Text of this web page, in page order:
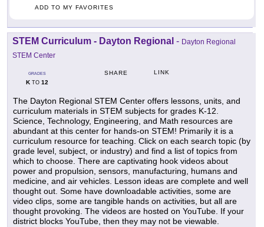
ADD TO MY FAVORITES
STEM Curriculum - Dayton Regional - Dayton Regional
STEM Center
GRADES
KTO 12
SHARE LINK
The Dayton Regional STEM Center offers lessons, units, and
curriculum materials in STEM subjects for grades K-12.
Science, Technology, Engineering, and Math resources are
abundant at this center for hands-on STEM! Primarily it is a
curriculum resource for teaching. Click on each search topic (by
grade level, subject, or industry) and find a list of topics from
which to choose. There are captivating hook videos about
power and propulsion, sensors, manufacturing, humans and
medicine, and air vehicles. Lesson ideas are complete and well
thought out. Some have downloadable activities, some are
video clips, some are tangible hands on activities, but all are
thought provoking. The videos are hosted on YouTube. If your
district blocks YouTube, then they may not be viewable.